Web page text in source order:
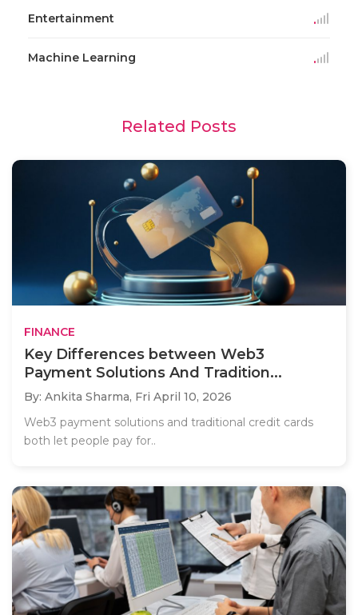
Entertainment
Machine Learning
Related Posts
FINANCE
Key Differences between Web3
Payment Solutions And Tradition...
By: Ankita Sharma, Fri April 10, 2026
Web3 payment solutions and traditional credit cards
both let people pay for..